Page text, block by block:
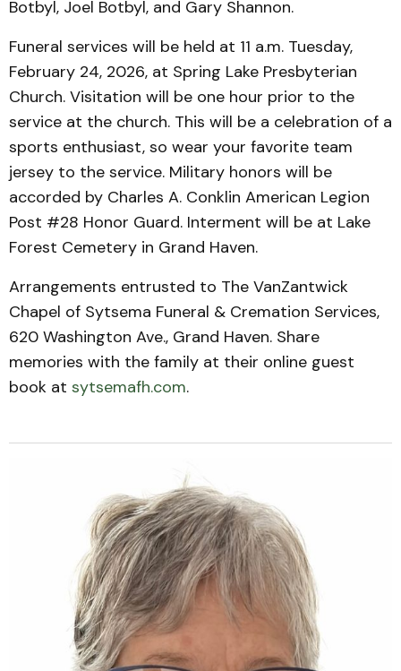
Botbyl, Joel Botbyl, and Gary Shannon.
Funeral services will be held at 11 a.m. Tuesday,
February 24, 2026, at Spring Lake Presbyterian
Church. Visitation will be one hour prior to the
service at the church. This will be a celebration of a
sports enthusiast, so wear your favorite team
jersey to the service. Military honors will be
accorded by Charles A. Conklin American Legion
Post #28 Honor Guard. Interment will be at Lake
Forest Cemetery in Grand Haven.
Arrangements entrusted to The VanZantwick
Chapel of Sytsema Funeral & Cremation Services,
620 Washington Ave., Grand Haven. Share
memories with the family at their online guest
book at sytsemafh.com.